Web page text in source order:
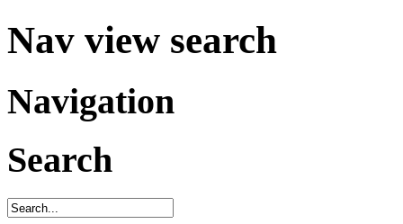
Nav view search
Navigation
Search